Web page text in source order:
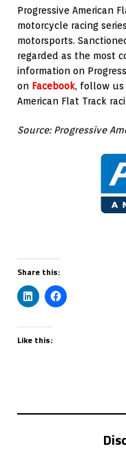
Progressive American
motorcycle racing
motorsports.
regarded as the most
information on
on Facebook, follow us
American Flat Track
Source: Progressive
Share this:
Like this: